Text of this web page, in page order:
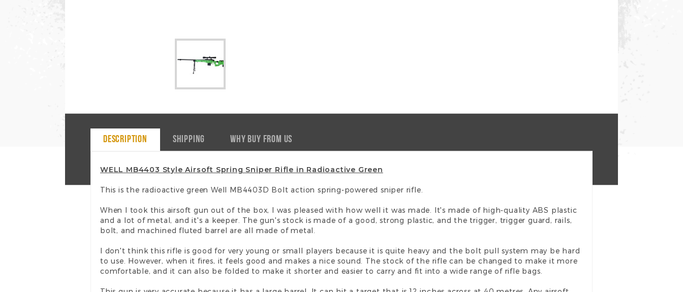
DESCRIPTION SHIPPING WHY BUY FROM US
WELL MB4403 Style Airsoft Spring Sniper Rifle in Radioactive Green
This is the radioactive green Well MB4403D Bolt action spring-powered sniper rifle.
When I took this airsoft gun out of the box, I was pleased with how well it was made. It's made of high-quality ABS plastic
and a lot of metal, and it's a keeper. The gun's stock is made of a good, strong plastic, and the trigger, trigger guard, rails,
bolt, and machined fluted barrel are all made of metal.
I don't think this rifle is good for very young or small players because it is quite heavy and the bolt pull system may be hard
to use. However, when it fires, it feels good and makes a nice sound. The stock of the rifle can be changed to make it more
comfortable, and it can also be folded to make it shorter and easier to carry and fit into a wide range of rifle bags.